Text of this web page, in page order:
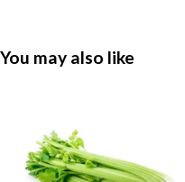
You may also like